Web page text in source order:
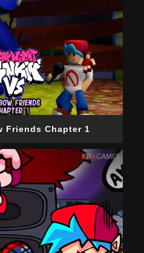
Friends Chapter 1